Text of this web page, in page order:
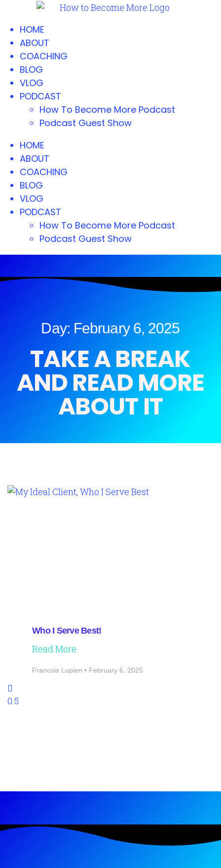
HOME
ABOUT
COACHING
BLOG
VLOG
PODCAST
How To Become More Podcast
Podcast Guest Show
HOME
ABOUT
COACHING
BLOG
VLOG
PODCAST
How To Become More Podcast
Podcast Guest Show
Day: February 6, 2025
TAKE A BREAK
AND READ MORE
ABOUT IT
Who I Serve Best!
Read More
Francois Lupien February 6, 2025